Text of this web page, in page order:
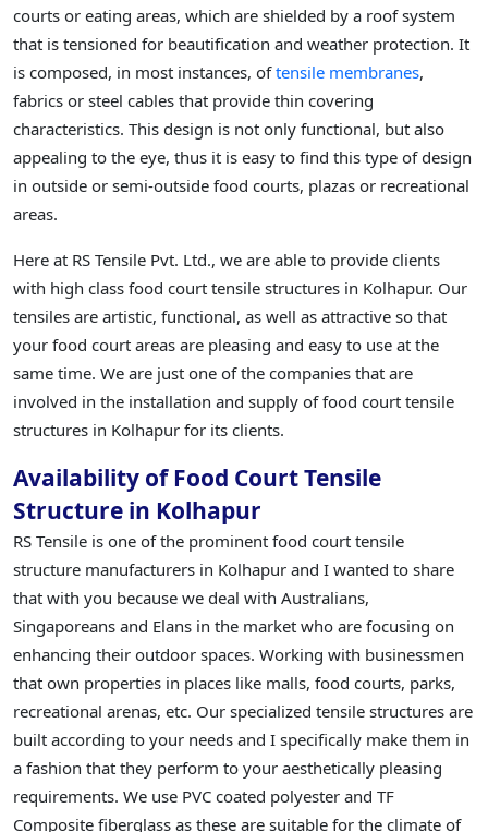
courts or eating areas, which are shielded by a roof system
that is tensioned for beautification and weather protection. It
is composed, in most instances, oftensile membranes,
fabrics or steel cables that provide thin covering
characteristics. This design is not only functional, but also
appealing to the eye, thus it is easy to find this type of design
in outside or semi-outside food courts, plazas or recreational
areas.
Here at RS Tensile Pvt. Ltd., we are able to provide clients
with high class food court tensile structures in Kolhapur. Our
tensiles are artistic, functional, as well as attractive so that
your food court areas are pleasing and easy to use at the
same time. We are just one of the companies that are
involved in the installation and supply of food court tensile
structures in Kolhapur for its clients.
Availability of Food Court Tensile
Structure in Kolhapur
RS Tensile is one of the prominent food court tensile
structure manufacturers in Kolhapur and I wanted to share
that with you because we deal with Australians,
Singaporeans and Elans in the market who are focusing on
enhancing their outdoor spaces. Working with businessmen
that own properties in places like malls, food courts, parks,
recreational arenas, etc. Our specialized tensile structures are
built according to your needs and I specifically make them in
a fashion that they perform to your aesthetically pleasing
requirements. We use PVC coated polyester and TF
Composite fiberglass as these are suitable for the climate of